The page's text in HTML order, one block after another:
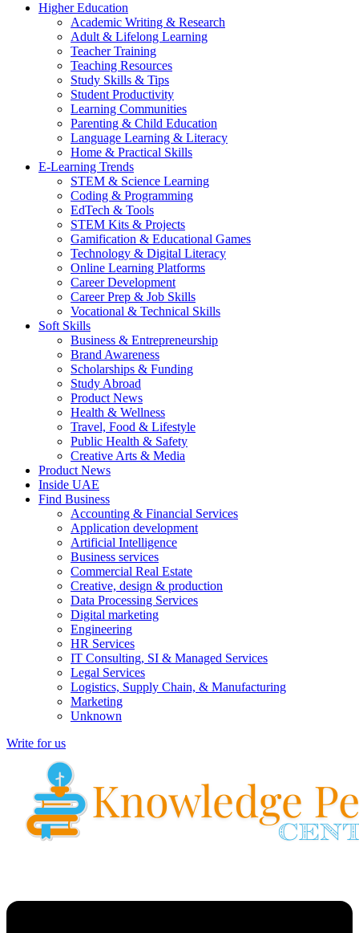
Higher Education
Academic Writing & Research
Adult & Lifelong Learning
Teacher Training
Teaching Resources
Study Skills & Tips
Student Productivity
Learning Communities
Parenting & Child Education
Language Learning & Literacy
Home & Practical Skills
E-Learning Trends
STEM & Science Learning
Coding & Programming
EdTech & Tools
STEM Kits & Projects
Gamification & Educational Games
Technology & Digital Literacy
Online Learning Platforms
Career Development
Career Prep & Job Skills
Vocational & Technical Skills
Soft Skills
Business & Entrepreneurship
Brand Awareness
Scholarships & Funding
Study Abroad
Product News
Health & Wellness
Travel, Food & Lifestyle
Public Health & Safety
Creative Arts & Media
Product News
Inside UAE
Find Business
Accounting & Financial Services
Application development
Artificial Intelligence
Business services
Commercial Real Estate
Creative, design & production
Data Processing Services
Digital marketing
Engineering
HR Services
IT Consulting, SI & Managed Services
Legal Services
Logistics, Supply Chain, & Manufacturing
Marketing
Unknown
Write for us